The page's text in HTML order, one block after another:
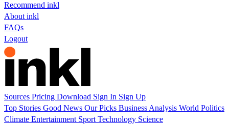
Recommend inkl
About inkl
FAQs
Logout
Sources Pricing Download Sign In Sign Up
Top Stories Good News Our Picks Business Analysis World Politics
Climate Entertainment Sport Technology Science